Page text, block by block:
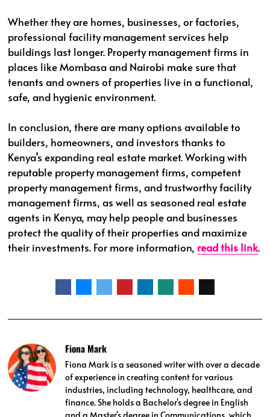
Whether they are homes, businesses, or factories,
professional facility management services help
buildings last longer. Property management firms in
places like Mombasa and Nairobi make sure that
tenants and owners of properties live in a functional,
safe, and hygienic environment.
In conclusion, there are many options available to
builders, homeowners, and investors thanks to
Kenya’s expanding real estate market. Working with
reputable property management firms, competent
property management firms, and trustworthy facility
management firms, as well as seasoned real estate
agents in Kenya, may help people and businesses
protect the quality of their properties and maximize
their investments. For more information, read this link.
Fiona Mark
Fiona Mark is a seasoned writer with over a decade
of experience in creating content for various
industries, including technology, healthcare, and
finance. She holds a Bachelor's degree in English